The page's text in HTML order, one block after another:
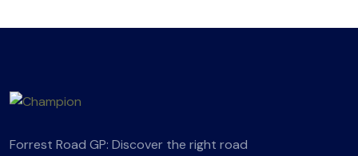
Forrest Road GP: Discover the right road